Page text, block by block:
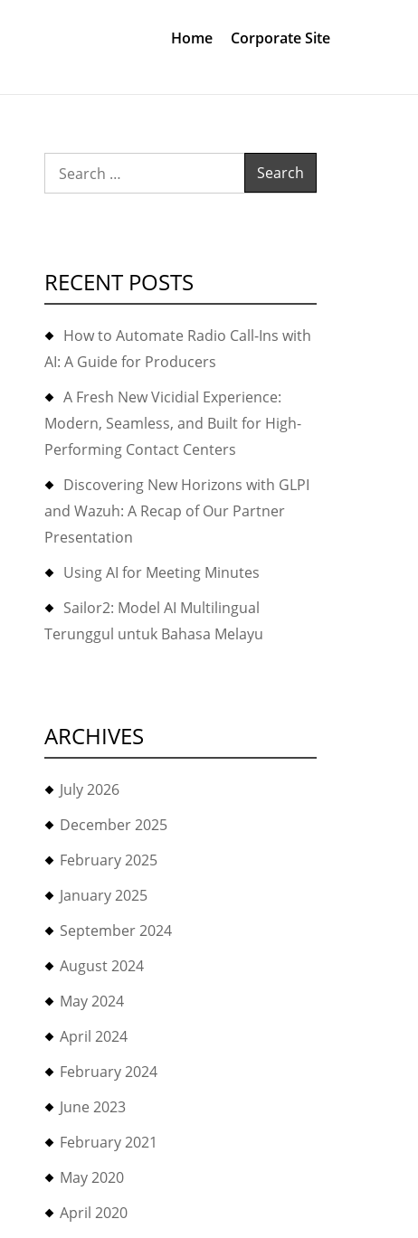
Home Corporate Site
Search
for:
RECENT POSTS
How to Automate Radio Call-Ins with
AI: A Guide for Producers
A Fresh New Vicidial Experience:
Modern, Seamless, and Built for High-
Performing Contact Centers
Discovering New Horizons with GLPI
and Wazuh: A Recap of Our Partner
Presentation
Using AI for Meeting Minutes
Sailor2: Model AI Multilingual
Terunggul untuk Bahasa Melayu
ARCHIVES
July 2026
December 2025
February 2025
January 2025
September 2024
August 2024
May 2024
April 2024
February 2024
June 2023
February 2021
May 2020
April 2020